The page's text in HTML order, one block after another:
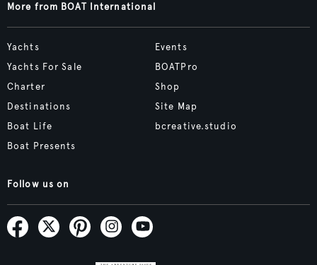
More from BOAT International
Yachts
Yachts For Sale
Charter
Destinations
Boat Life
Boat Presents
Events
BOATPro
Shop
Site Map
bcreative.studio
Follow us on